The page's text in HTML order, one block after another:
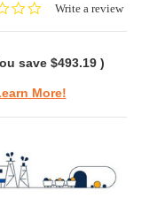
0.0Write a review
save $493.19 )
More!